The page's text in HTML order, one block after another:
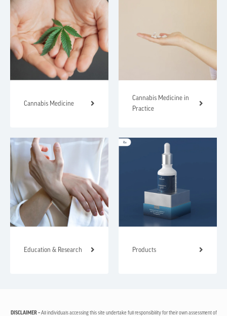
Cannabis Medicine
Cannabis Medicine in
Practice
Education & Research Products
DISCLAIMER –All individuals accessing this site undertake full responsibility for their own assessment of